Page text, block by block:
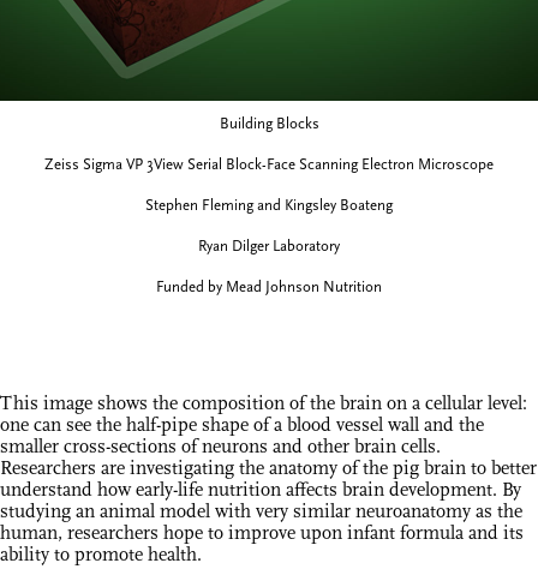
Building Blocks
Zeiss Sigma VP 3View Serial Block-Face Scanning Electron Microscope
Stephen Fleming and Kingsley Boateng
Ryan Dilger Laboratory
Funded by Mead Johnson Nutrition
This image shows the composition of the brain on a cellular level:
one can see the half-pipe shape of a blood vessel wall and the
smaller cross-sections of neurons and other brain cells.
Researchers are investigating the anatomy of the pig brain to better
understand how early-life nutrition affects brain development. By
studying an animal model with very similar neuroanatomy as the
human, researchers hope to improve upon infant formula and its
ability to promote health.